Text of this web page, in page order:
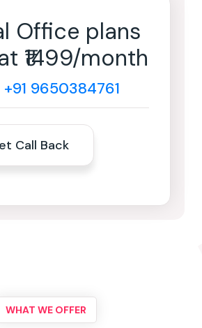
Office plans
₹1499/month
+91 9650384761
Call Back
WHAT WE OFFER